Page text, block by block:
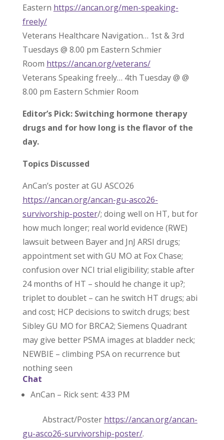
Eastern https://ancan.org/men-speaking-
freely/
Veterans Healthcare Navigation… 1st & 3rd
Tuesdays @ 8.00 pm Eastern Schmier
Room https://ancan.org/veterans/
Veterans Speaking freely… 4th Tuesday @ @
8.00 pm Eastern Schmier Room
Editor’s Pick: Switching hormone therapy
drugs and for how long is the flavor of the
day.
Topics Discussed
AnCan’s poster at GU ASCO26
https://ancan.org/ancan-gu-asco26-
survivorship-poster/; doing well on HT, but for
how much longer; real world evidence (RWE)
lawsuit between Bayer and JnJ ARSI drugs;
appointment set with GU MO at Fox Chase;
confusion over NCI trial eligibility; stable after
24 months of HT – should he change it up?;
triplet to doublet – can he switch HT drugs; abi
and cost; HCP decisions to switch drugs; best
Sibley GU MO for BRCA2; Siemens Quadrant
may give better PSMA images at bladder neck;
NEWBIE – climbing PSA on recurrence but
nothing seen
Chat
AnCan – Rick sent: 4:33 PM
Abstract/Poster https://ancan.org/ancan-
gu-asco26-survivorship-poster/.